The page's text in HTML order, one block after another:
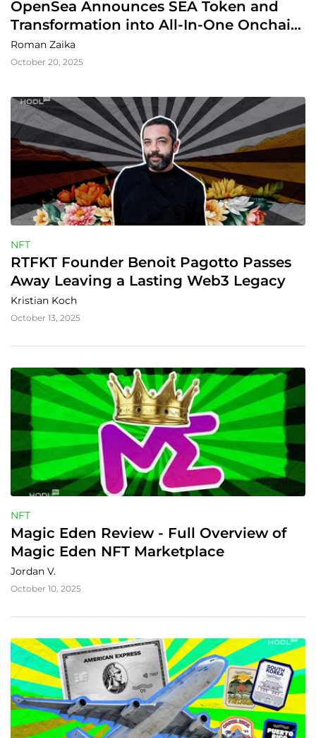
OpenSea Announces SEA Token and
Transformation into All-In-One Onchain
Trading Hub
Roman Zaika
October 20, 2025
NFT
RTFKT Founder Benoit Pagotto Passes
Away Leaving a Lasting Web3 Legacy
Kristian Koch
October 13, 2025
NFT
Magic Eden Review - Full Overview of
Magic Eden NFT Marketplace
Jordan V.
October 10, 2025